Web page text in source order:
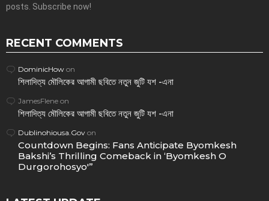
posts. Subscribe now!
RECENT COMMENTS
DominicHow on
শিলাদিত্য মৌলিকের আগামী ছবিতে নতুন জুটি যশ -এনা
JamesFlene on
শিলাদিত্য মৌলিকের আগামী ছবিতে নতুন জুটি যশ -এনা
Dublinohiousa.Gov on
Countdown Begins: Fans Anticipate Byomkesh
Bakshi’s Thrilling Comeback in ‘Byomkesh O
Durgorohosyo'”